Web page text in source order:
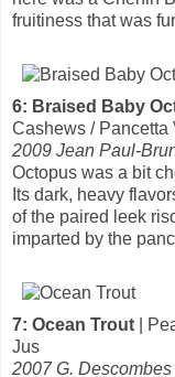
fruitiness that was
6: Braised Baby
Cashews / Pancetta
2009 Jean Paul-
Octopus was a bit
Its dark, heavy
of the paired leek
imparted by the
7: Ocean Trout |
Jus
2007 G.